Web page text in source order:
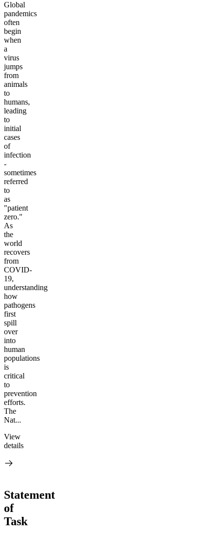
Global
pandemics
often
begin
when
a
virus
jumps
from
animals
to
humans,
leading
to
initial
cases
of
infection
-
sometimes
referred
to
as
"patient
zero."
As
the
world
recovers
from
COVID-
19,
understanding
how
pathogens
first
spill
over
into
human
populations
is
critical
to
prevention
efforts.
The
Nat...
View
details
Statement
of
Task